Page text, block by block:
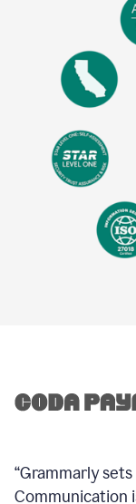
“Grammarly
Communication